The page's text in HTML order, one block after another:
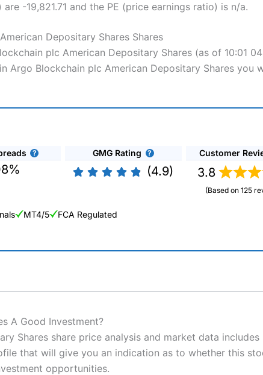
-19,821.71 and the PE (price earnings ratio) is n/a.
Depositary Shares Shares
plc American Depositary Shares (as of 10:01
Argo Blockchain plc American Depositary Shares
GMG Rating
(4.9)
Customer
3.8
(Based on 125
MT4/5 FCA Regulated
Trader Tools” award in 2023 and “Best Trading App” in
money rapidly due to leverage. 70% of retail investor
whether you understand how CFDs work, and whether you
A Good Investment?
Shares share price analysis and market data
that will give you an indication as to whether this
opportunities.